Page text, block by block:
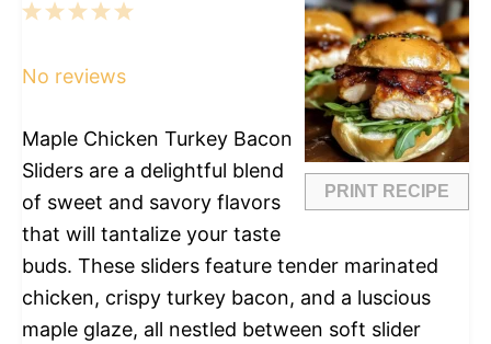
PRINT RECIPE
5
4
3
2
1
No reviews
Maple Chicken Turkey Bacon
Sliders are a delightful blend
of sweet and savory flavors
that will tantalize your taste
buds. These sliders feature tender marinated
chicken, crispy turkey bacon, and a luscious
maple glaze, all nestled between soft slider